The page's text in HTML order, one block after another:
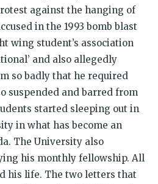
against the hanging of
in the 1993 bomb blast
wing student’s association
and also allegedly
so badly that he required
suspended and barred from
started sleeping out in
in what has become an
The University also
his monthly fellowship. All
his life. The two letters that